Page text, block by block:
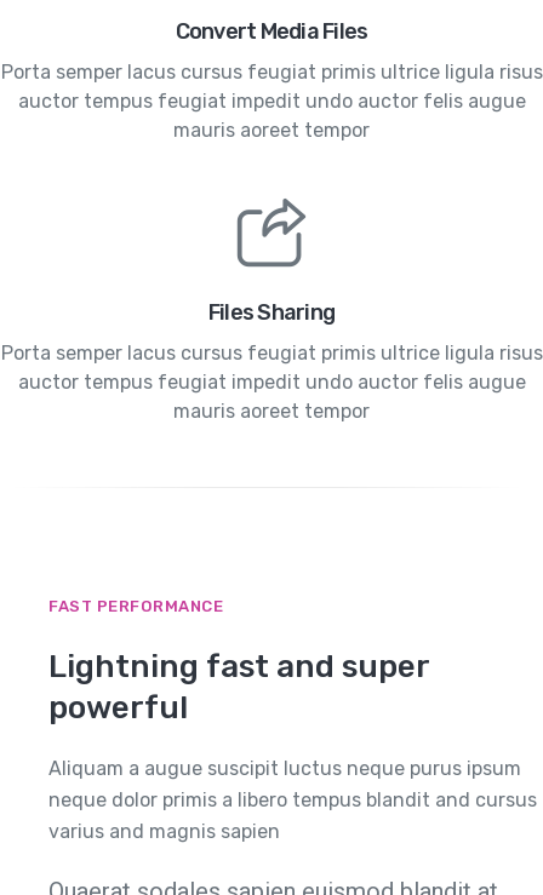
Convert Media Files
Porta semper lacus cursus feugiat primis ultrice ligula risus
auctor tempus feugiat impedit undo auctor felis augue
mauris aoreet tempor
Files Sharing
Porta semper lacus cursus feugiat primis ultrice ligula risus
auctor tempus feugiat impedit undo auctor felis augue
mauris aoreet tempor
FAST PERFORMANCE
Lightning fast and super
powerful
Aliquam a augue suscipit luctus neque purus ipsum
neque dolor primis a libero tempus blandit and cursus
varius and magnis sapien